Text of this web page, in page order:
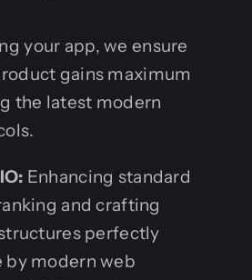
your app, we ensure
gains maximum
the latest modern
Enhancing standard
and crafting
perfectly
by modern web